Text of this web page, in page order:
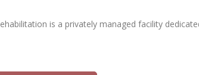
is a privately managed facility